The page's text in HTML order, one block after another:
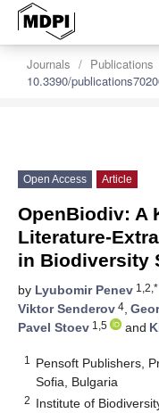
Journals Publications
10.3390/
Open Access Article
OpenBiodiv: A
Literature-
in Biodiversity
by Lyubomir Penev 1,2,*
Viktor Senderov 4,
Pavel Stoev 1,5 and
1
Pensoft Publishers,
Sofia, Bulgaria
2 Institute of